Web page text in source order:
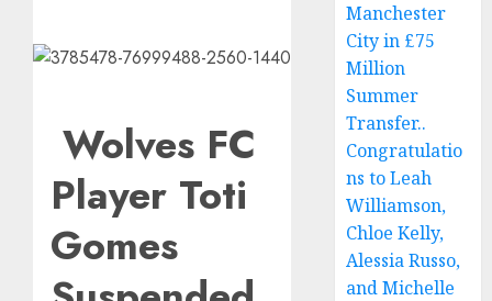
Wolves FC
Player Toti
Gomes
Manchester
City in £75
Million
Summer
Transfer..
Congratulatio
ns to Leah
Williamson,
Chloe Kelly,
Alessia Russo,
and Michelle